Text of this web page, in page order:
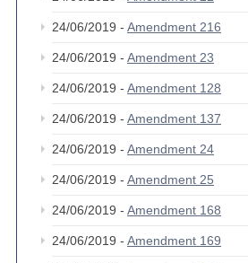
24/06/2019 - Amendment 216
24/06/2019 - Amendment 23
24/06/2019 - Amendment 128
24/06/2019 - Amendment 137
24/06/2019 - Amendment 24
24/06/2019 - Amendment 25
24/06/2019 - Amendment 168
24/06/2019 - Amendment 169